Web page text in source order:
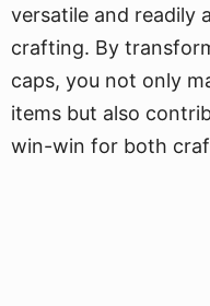
versatile and readily
crafting. By
caps, you not only
items but also
win-win for both